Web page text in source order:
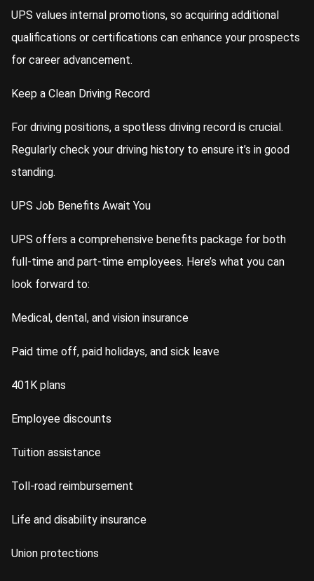
UPS values internal promotions, so acquiring additional
qualifications or certifications can enhance your prospects
for career advancement.
Keep a Clean Driving Record
For driving positions, a spotless driving record is crucial.
Regularly check your driving history to ensure it’s in good
standing.
UPS Job Benefits Await You
UPS offers a comprehensive benefits package for both
full-time and part-time employees. Here’s what you can
look forward to:
Medical, dental, and vision insurance
Paid time off, paid holidays, and sick leave
401K plans
Employee discounts
Tuition assistance
Toll-road reimbursement
Life and disability insurance
Union protections